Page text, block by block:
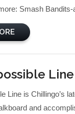
Smash Bandits-
Line
Line is Chillingo’s
and